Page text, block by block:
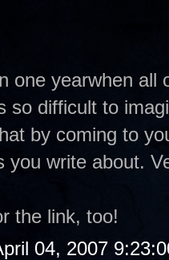
one yearwhen all
so difficult to
by coming to
you write about.
the link, too!
04, 2007